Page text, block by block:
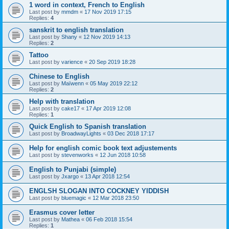
1 word in context, French to English
Last post by mmdm « 17 Nov 2019 17:15
Replies: 4
sanskrit to english translation
Last post by Shany « 12 Nov 2019 14:13
Replies: 2
Tattoo
Last post by varience « 20 Sep 2019 18:28
Chinese to English
Last post by Maïwenn « 05 May 2019 22:12
Replies: 2
Help with translation
Last post by cake17 « 17 Apr 2019 12:08
Replies: 1
Quick English to Spanish translation
Last post by BroadwayLights « 03 Dec 2018 17:17
Help for english comic book text adjustements
Last post by stevenworks « 12 Jun 2018 10:58
English to Punjabi (simple)
Last post by Jxargo « 13 Apr 2018 12:54
ENGLSH SLOGAN INTO COCKNEY YIDDISH
Last post by bluemagic « 12 Mar 2018 23:50
Erasmus cover letter
Last post by Mathea « 06 Feb 2018 15:54
Replies: 1